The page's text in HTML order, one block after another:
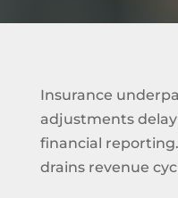
Insurance
adjustments
financial
drains revenue